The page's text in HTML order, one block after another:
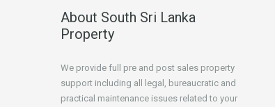
About South Sri Lanka
Property
We provide full pre and post sales property
support including all legal, bureaucratic and
practical maintenance issues related to your